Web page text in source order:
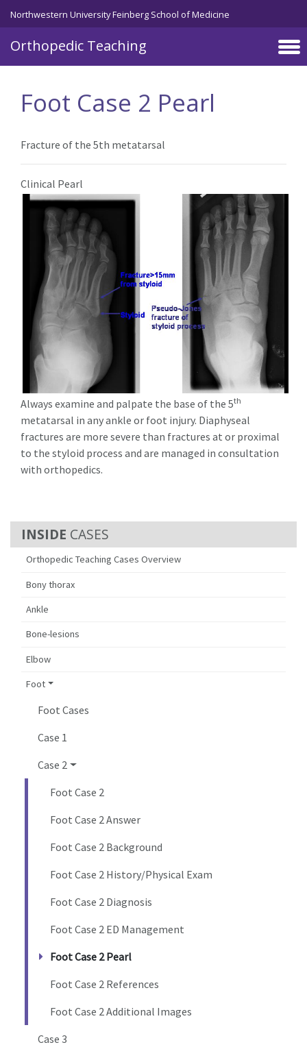
Northwestern University Feinberg School of Medicine
Orthopedic Teaching
Skip to main content
CASES
Orthopedic Teaching Cases Overview
Bony thorax
Ankle
Bone-lesions
Elbow
Foot
Foot Cases
Case 1
Case 2
Foot Case 2
Foot Case 2 Answer
Foot Case 2 Background
Foot Case 2 History/Physical Exam
Foot Case 2 Diagnosis
Foot Case 2 ED Management
Foot Case 2 Pearl
Foot Case 2 References
Foot Case 2 Additional Images
Case 3
Foot Case 2 Pearl
Fracture of the 5th metatarsal
Clinical Pearl
Always examine and palpate the base of the 5th
metatarsal in any ankle or foot injury. Diaphyseal
fractures are more severe than fractures at or proximal
to the styloid process and are managed in consultation
with orthopedics.